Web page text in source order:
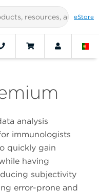
eStore
analysis
immunologists
quickly gain
having
subjectivity
error-prone and